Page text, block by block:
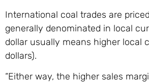
International coal trades are
generally denominated in local
dollar usually means higher local
dollars).
“Either way, the higher sales